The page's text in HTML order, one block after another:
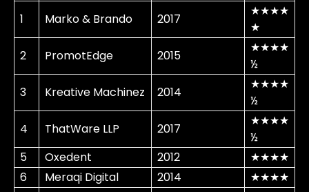
1
Marko & Brando 2017
★★★★
★
2
PromotEdge 2015
★★★★
½
3
Kreative Machinez 2014
★★★★
½
4
ThatWare LLP 2017
★★★★
½
5
Oxedent 2012
★★★★
6
Meraqi Digital 2014
★★★★